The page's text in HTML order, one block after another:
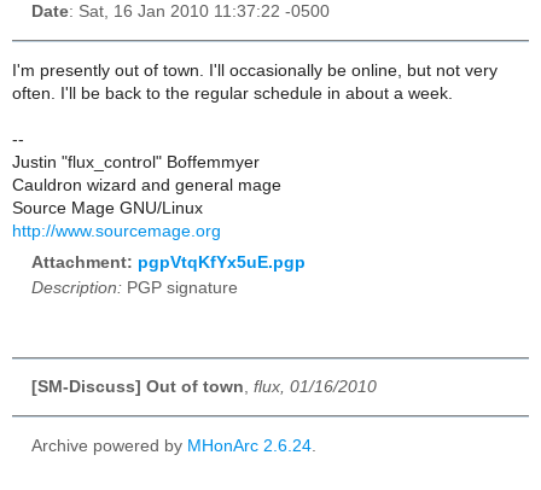
Date: Sat, 16 Jan 2010 11:37:22 -0500
I'm presently out of town. I'll occasionally be online, but not very
often. I'll be back to the regular schedule in about a week.
--
Justin "flux_control" Boffemmyer
Cauldron wizard and general mage
Source Mage GNU/Linux
http://www.sourcemage.org
Attachment: pgpVtqKfYx5uE.pgp
Description: PGP signature
[SM-Discuss] Out of town, flux, 01/16/2010
Archive powered by MHonArc 2.6.24.